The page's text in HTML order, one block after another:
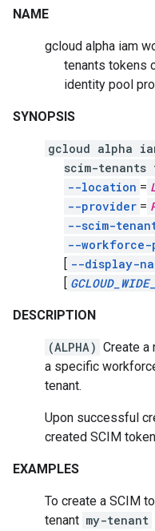
NAME
gcloud alpha iam
tenants tokens
identity pool
SYNOPSIS
gcloud alpha
scim-tenants
--location =
--provider =
--scim-
--workforce-
[ --display-
[
DESCRIPTION
(ALPHA) Create a
a specific
tenant.
Upon successful
created SCIM
EXAMPLES
To create a SCIM
tenant my-tenant